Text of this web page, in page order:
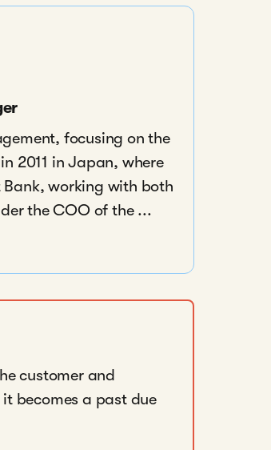
focusing on the
2011 in Japan, where
Bank, working with both
the COO of the ...
customer and
becomes a past due